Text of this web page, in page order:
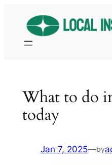
content
What to do
today
Jan 7, 2025—by